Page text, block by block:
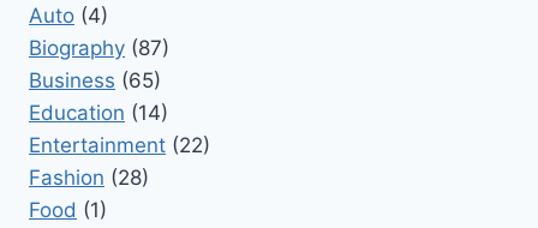
Auto (4)
Biography (87)
Business (65)
Education (14)
Entertainment (22)
Fashion (28)
Food (1)